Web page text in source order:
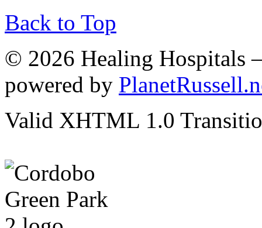
Back to Top
© 2026 Healing Hospitals
powered by
Valid XHTML 1.0